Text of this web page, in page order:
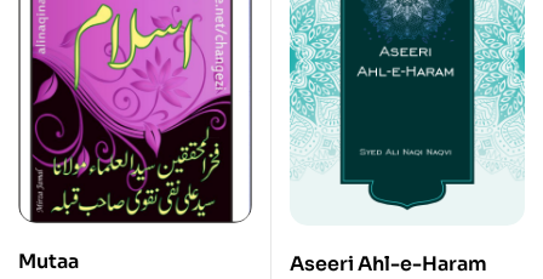
Mutaa Aseeri Ahl-e-Haram